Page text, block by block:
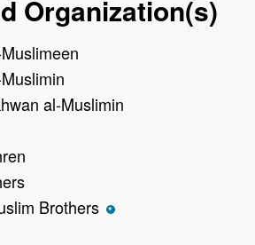
Organization(s)
al-Muslimin
Brothers
*